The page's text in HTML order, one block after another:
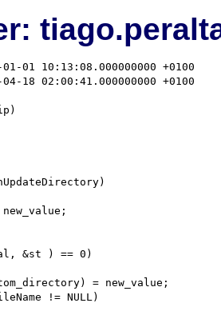
&st ) == 0)
= new_value;